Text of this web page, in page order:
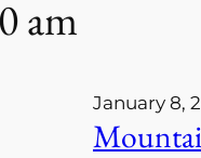
am
January 8,